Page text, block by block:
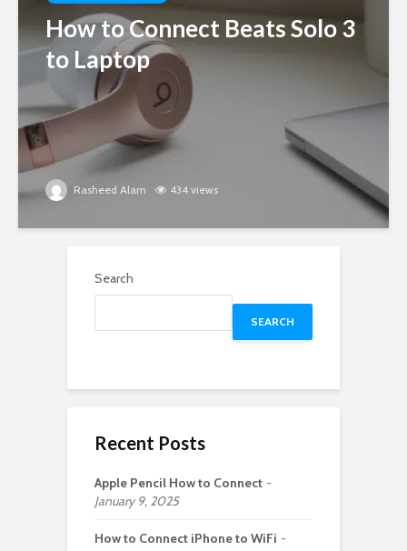
How to Connect Beats Solo 3
to Laptop
Rasheed Alam 434 views
Search
SEARCH
Recent Posts
Apple Pencil How to Connect
January 9, 2025
How to Connect iPhone to WiFi